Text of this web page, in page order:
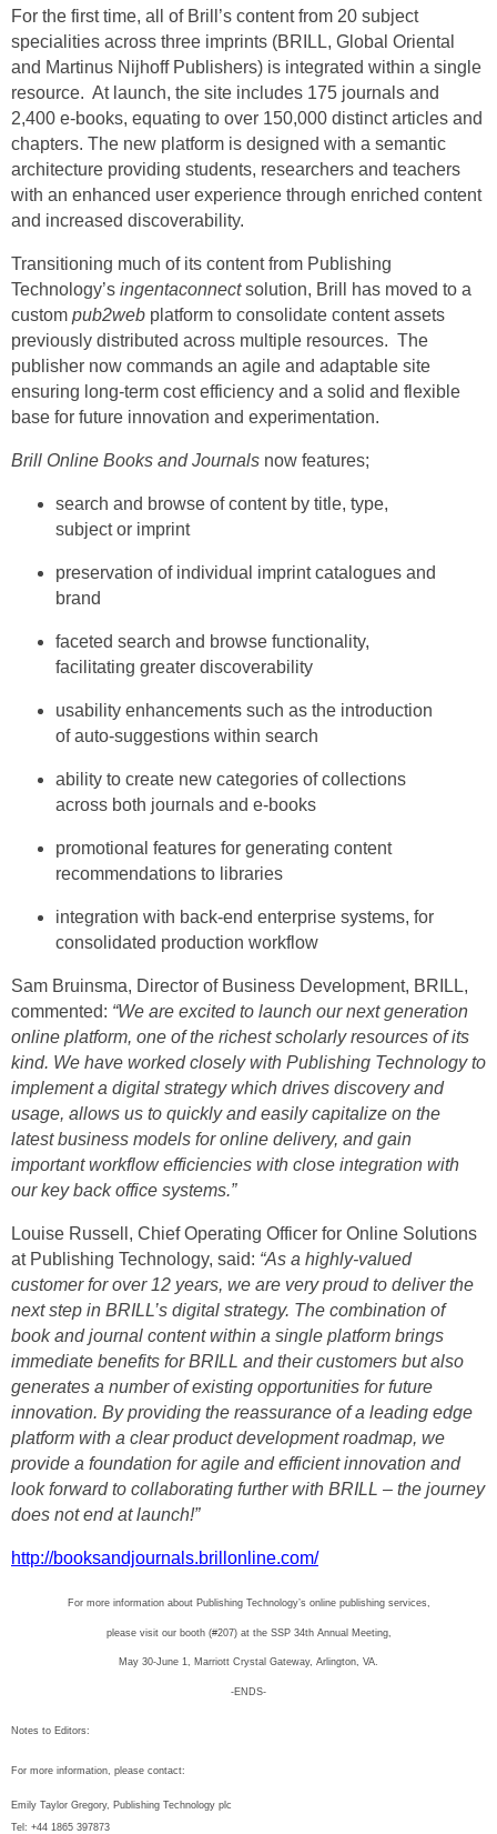
For the first time, all of Brill’s content from 20 subject
specialities across three imprints (BRILL, Global Oriental
and Martinus Nijhoff Publishers) is integrated within a single
resource. At launch, the site includes 175 journals and
2,400 e-books, equating to over 150,000 distinct articles and
chapters. The new platform is designed with a semantic
architecture providing students, researchers and teachers
with an enhanced user experience through enriched content
and increased discoverability.
Transitioning much of its content from Publishing
Technology’s ingentaconnectsolution, Brill has moved to a
custom pub2web platform to consolidate content assets
previously distributed across multiple resources. The
publisher now commands an agile and adaptable site
ensuring long-term cost efficiency and a solid and flexible
base for future innovation and experimentation.
Brill Online Books and Journals now features;
search and browse of content by title, type,
subject or imprint
preservation of individual imprint catalogues and
brand
faceted search and browse functionality,
facilitating greater discoverability
usability enhancements such as the introduction
of auto-suggestions within search
ability to create new categories of collections
across both journals and e-books
promotional features for generating content
recommendations to libraries
integration with back-end enterprise systems, for
consolidated production workflow
Sam Bruinsma, Director of Business Development, BRILL,
commented: “We are excited to launch our next generation
online platform, one of the richest scholarly resources of its
kind. We have worked closely with Publishing Technology to
implementa digital strategy which drives discovery and
usage, allows us to quickly and easily capitalize on the
latest business models for online delivery, and gain
important workflow efficiencies with close integration with
our key back office systems.”
Louise Russell, Chief Operating Officer for Online Solutions
at Publishing Technology, said: “As a highly-valued
customer for over 12 years, we are very proud to deliver the
next step in BRILL’s digital strategy. The combination of
book and journal content within a single platform brings
immediate benefits for BRILL and their customers but also
generates a number of existing opportunities for future
innovation. By providing the reassurance of a leading edge
platform with a clear product development roadmap, we
provide a foundation for agile and efficient innovation and
look forward to collaborating further with BRILL – the journey
does not end at launch!”
http://booksandjournals.brillonline.com/
For more information about Publishing Technology’s online publishing services,
please visit our booth (#207) at the SSP 34th Annual Meeting,
May 30-June 1, Marriott Crystal Gateway, Arlington, VA.
-ENDS-
Notes to Editors:
For more information, please contact:
Emily Taylor Gregory, Publishing Technology plc
Tel: +44 1865 397873